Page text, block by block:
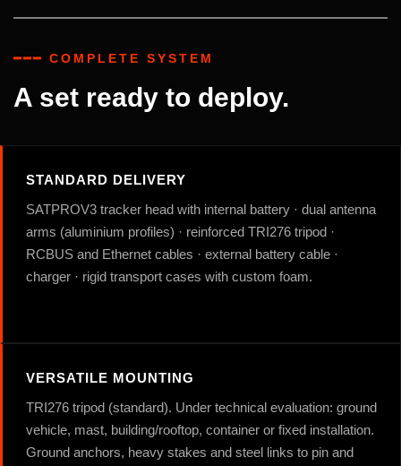
━━━ COMPLETE SYSTEM
A set ready to deploy.
STANDARD DELIVERY
SATPROV3 tracker head with internal battery · dual antenna
arms (aluminium profiles) · reinforced TRI276 tripod ·
RCBUS and Ethernet cables · external battery cable ·
charger · rigid transport cases with custom foam.
VERSATILE MOUNTING
TRI276 tripod (standard). Under technical evaluation: ground
vehicle, mast, building/rooftop, container or fixed installation.
Ground anchors, heavy stakes and steel links to pin and